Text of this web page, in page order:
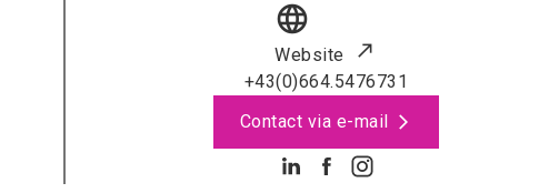
language
Website
+43(0)664.5476731
Contact via e-mail